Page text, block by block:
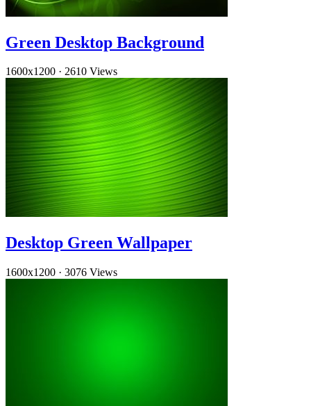
Green Desktop Background
1600x1200 · 2610 Views
Desktop Green Wallpaper
1600x1200 · 3076 Views